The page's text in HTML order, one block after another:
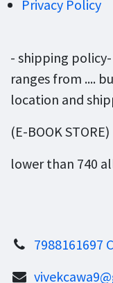
Privacy Policy
- shipping
ranges from ....
location and
(E-BOOK STORE)
lower than 740
7988161697